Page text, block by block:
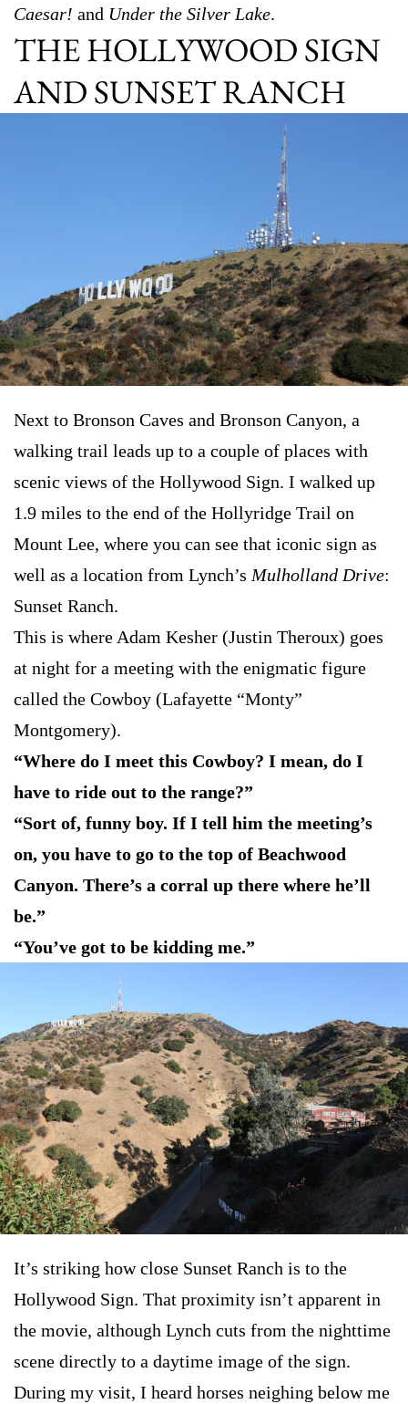
Caesar! and Under the Silver Lake.
THE HOLLYWOOD SIGN
AND SUNSET RANCH
Next to Bronson Caves and Bronson Canyon, a
walking trail leads up to a couple of places with
scenic views of the Hollywood Sign. I walked up
1.9 miles to the end of the Hollyridge Trail on
Mount Lee, where you can see that iconic sign as
well as a location from Lynch’s Mulholland Drive:
Sunset Ranch.
This is where Adam Kesher (Justin Theroux) goes
at night for a meeting with the enigmatic figure
called the Cowboy (Lafayette “Monty”
Montgomery).
“Where do I meet this Cowboy? I mean, do I
have to ride out to the range?”
“Sort of, funny boy. If I tell him the meeting’s
on, you have to go to the top of Beachwood
Canyon. There’s a corral up there where he’ll
be.”
“You’ve got to be kidding me.”
It’s striking how close Sunset Ranch is to the
Hollywood Sign. That proximity isn’t apparent in
the movie, although Lynch cuts from the nighttime
scene directly to a daytime image of the sign.
During my visit, I heard horses neighing below me